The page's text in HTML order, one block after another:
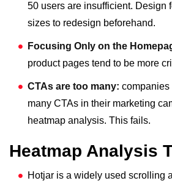
50 users are insufficient. Design
sizes to redesign beforehand.
Focusing Only on the
product pages tend to be more
CTAs are too many: companies
many CTAs in their marketing
heatmap analysis. This fails.
Heatmap Analysis
Hotjar is a widely used scrolling